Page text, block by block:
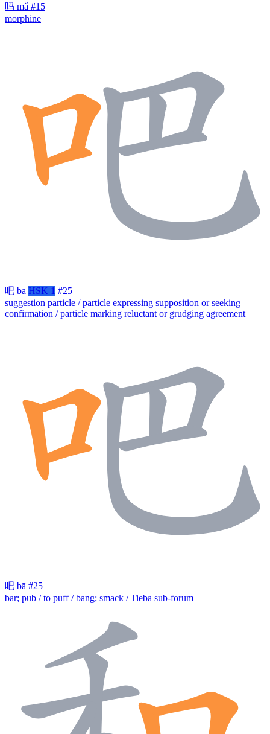
吗 mǎ #15
morphine
吧 ba HSK 1 #25
suggestion particle / particle expressing supposition or seeking
confirmation / particle marking reluctant or grudging agreement
吧 bā #25
bar; pub / to puff / bang; smack / Tieba sub-forum